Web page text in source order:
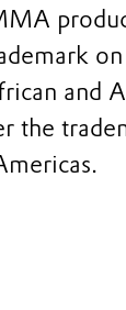
and
the